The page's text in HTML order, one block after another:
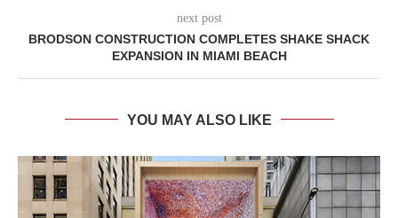
next post
BRODSON CONSTRUCTION COMPLETES SHAKE SHACK
EXPANSION IN MIAMI BEACH
YOU MAY ALSO LIKE